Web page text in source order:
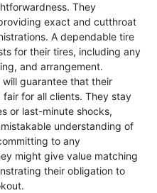
They
exact and cutthroat
A dependable tire
for their tires, including any
and arrangement.
guarantee that their
for all clients. They stay
or last-minute shocks,
understanding of
to any
might give value matching
their obligation to